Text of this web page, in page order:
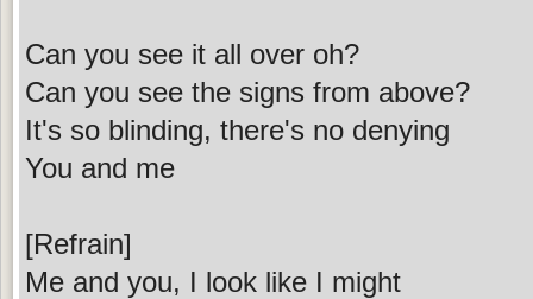
Can you see it all over oh?
Can you see the signs from above?
It's so blinding, there's no denying
You and me
[Refrain]
Me and you, I look like I might